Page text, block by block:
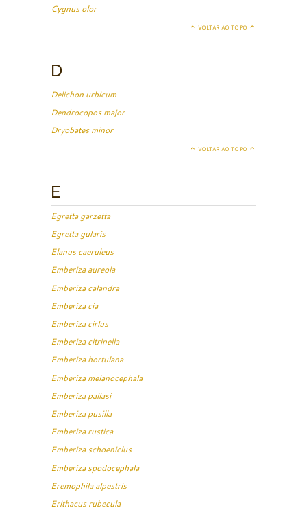
Cygnus olor
VOLTAR AO TOPO
D
Delichon urbicum
Dendrocopos major
Dryobates minor
VOLTAR AO TOPO
E
Egretta garzetta
Egretta gularis
Elanus caeruleus
Emberiza aureola
Emberiza calandra
Emberiza cia
Emberiza cirlus
Emberiza citrinella
Emberiza hortulana
Emberiza melanocephala
Emberiza pallasi
Emberiza pusilla
Emberiza rustica
Emberiza schoeniclus
Emberiza spodocephala
Eremophila alpestris
Erithacus rubecula